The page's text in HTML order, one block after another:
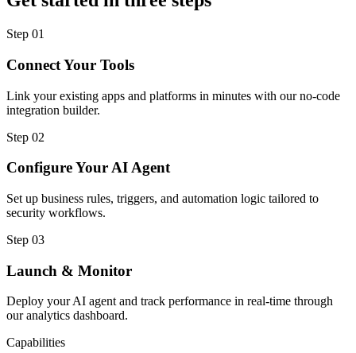
Step 01
Connect Your Tools
Link your existing apps and platforms in minutes with our no-code
integration builder.
Step 02
Configure Your AI Agent
Set up business rules, triggers, and automation logic tailored to
security workflows.
Step 03
Launch & Monitor
Deploy your AI agent and track performance in real-time through
our analytics dashboard.
Capabilities